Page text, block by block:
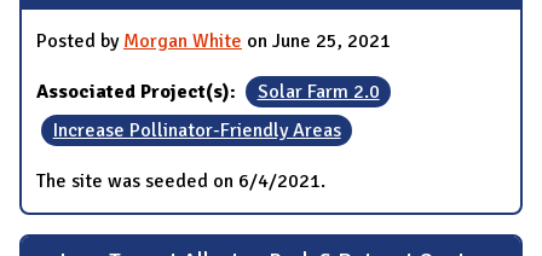
Posted by Morgan White on June 25, 2021
Associated Project(s):
Solar Farm 2.0
Increase Pollinator-Friendly Areas
The site was seeded on 6/4/2021.